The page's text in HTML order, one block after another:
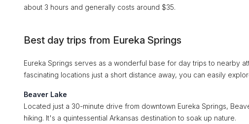
about 3 hours and generally costs around $35.
Best day trips from Eureka Springs
Eureka Springs serves as a wonderful base for day trips to nearby
fascinating locations just a short distance away, you can easily
Beaver Lake
Located just a 30-minute drive from downtown Eureka Springs,
hiking. It's a quintessential Arkansas destination to soak up nature.